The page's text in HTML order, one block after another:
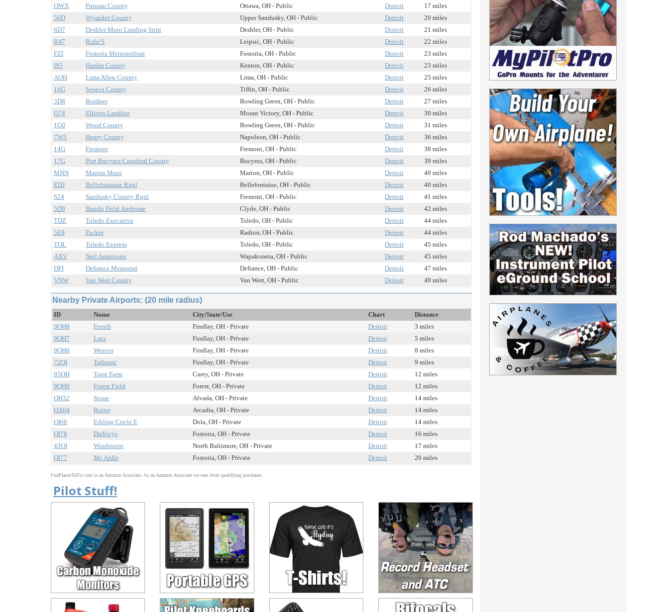
OWX
Putnam County Ottawa, OH - Public Detroit
17 miles
56D
Wyandot County Upper Sandusky, OH - Public Detroit
20 miles
6D7
Deshler Muni Landing Strip Deshler, OH - Public Detroit
21 miles
R47
Ruhe'S Leipsic, OH - Public Detroit
22 miles
FZI
Fostoria Metropolitan Fostoria, OH - Public Detroit
23 miles
I95
Hardin County Kenton, OH - Public Detroit
23 miles
AOH
Lima Allen County Lima, OH - Public Detroit
25 miles
16G
Seneca County Tiffin, OH - Public Detroit
26 miles
3D8
Bordner Bowling Green, OH - Public Detroit
27 miles
O74
Elliotts Landing Mount Victory, OH - Public Detroit
30 miles
1G0
Wood County Bowling Green, OH - Public Detroit
31 miles
7W5
Henry County Napoleon, OH - Public Detroit
36 miles
14G
Fremont Fremont, OH - Public Detroit
38 miles
17G
Port Bucyrus-Crawford County Bucyrus, OH - Public Detroit
39 miles
MNN
Marion Muni Marion, OH - Public Detroit
40 miles
EDJ
Bellefontaine Rgnl Bellefontaine, OH - Public Detroit
40 miles
S24
Sandusky County Rgnl Fremont, OH - Public Detroit
41 miles
5D9
Bandit Field Airdrome Clyde, OH - Public Detroit
42 miles
TDZ
Toledo Executive Toledo, OH - Public Detroit
44 miles
5E9
Packer Radnor, OH - Public Detroit
44 miles
TOL
Toledo Express Toledo, OH - Public Detroit
45 miles
AXV
Neil Armstrong Wapakoneta, OH - Public Detroit
45 miles
DFI
Defiance Memorial Defiance, OH - Public Detroit
47 miles
VNW
Van Wert County Van Wert, OH - Public Detroit 49 miles
Nearby Private Airports: (20 mile radius)
ID Name City/State/Use Chart
Distance
9OH8
Ferrell Findlay, OH - Private Detroit
3 miles
9OH7
Lutz Findlay, OH - Private Detroit
5 miles
9OH6
Weaver Findlay, OH - Private Detroit
8 miles
72OI
Tathams' Findlay, OH - Private Detroit
9 miles
95OH
Tong Farm Carey, OH - Private Detroit
12 miles
9OH9
Forest Field Forest, OH - Private Detroit
12 miles
OH32
Stone Alvada, OH - Private Detroit
14 miles
OA04
Rutter Arcadia, OH - Private Detroit
14 miles
OI66
Eibling Circle E Dola, OH - Private Detroit
14 miles
OI78
Diebleys Fostoria, OH - Private Detroit
16 miles
43OI
Windswept North Baltimore, OH - Private Detroit
17 miles
OI77
Mc Ardle Fostoria, OH - Private Detroit 20 miles
FunPlacesToFly.com is an Amazon Associate. As an Amazon Associate we earn from qualifying purchases.
Pilot Stuff!